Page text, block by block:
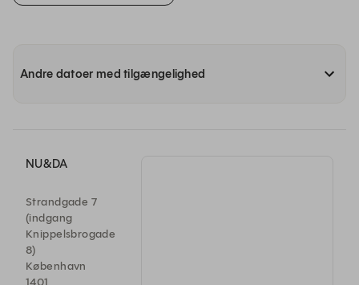
Andre datoer med tilgængelighed
NU&DA
Strandgade 7
(indgang
Knippelsbrogade
8)
København
1401